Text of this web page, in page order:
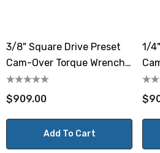
3/8" Square Drive Preset
Cam-Over Torque Wrench
4.4-22.1 Lbf.ft / 6-30 N.m
$909.00
Add To Cart
1/